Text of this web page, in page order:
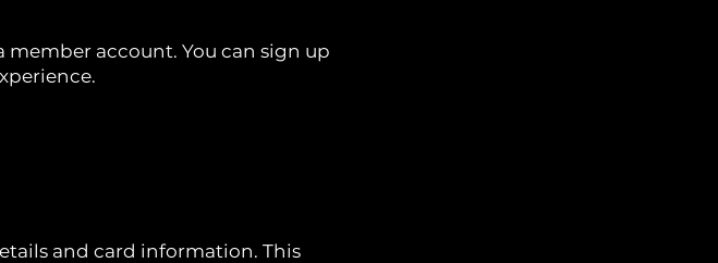
member account. You can sign up
and card information. This